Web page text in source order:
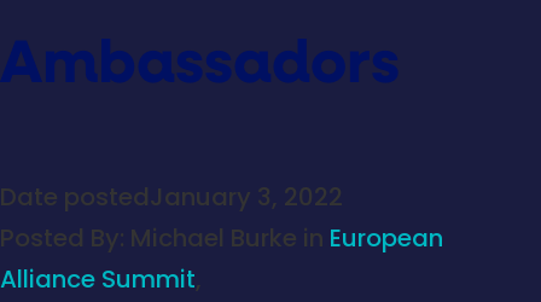
Ambassadors
Date posted January 3, 2022
Posted By: Michael Burke in European
Alliance Summit,